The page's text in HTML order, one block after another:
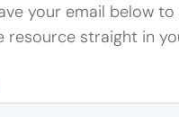
your email below
resource straight in